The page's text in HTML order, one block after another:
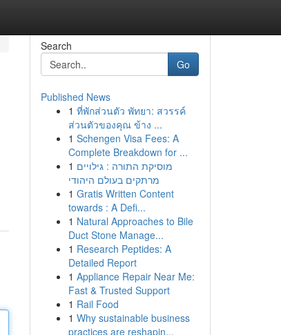
Search
Go
Published News
1 ที่พักส่วนตัว พัทยา: สวรรค์
ส่วนตัวของคุณ ข้าง ...
1 Schengen Visa Fees: A
Complete Breakdown for ...
1 מוסיקת התורה : גילויים
מרתקים בעולם היהודי
1 Gratis Written Content
towards : A Defi...
1 Natural Approaches to Bile
Duct Stone Manage...
1 Research Peptides: A
Detailed Report
1 Appliance Repair Near Me:
Fast & Trusted Support
1 Rail Food
1 Why sustainable business
practices are reshapin...